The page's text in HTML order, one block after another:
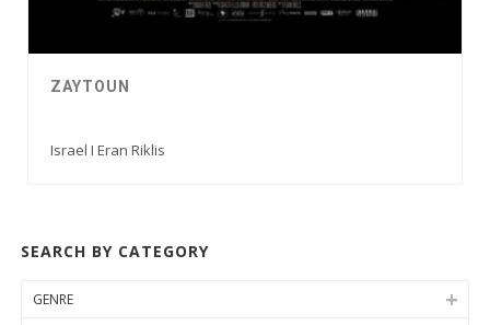
ZAYTOUN
Israel I Eran Riklis
SEARCH BY CATEGORY
GENRE